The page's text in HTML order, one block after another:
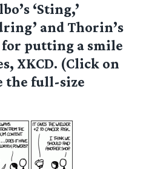
‘Sting,’
and Thorin’s
for putting a smile
XKCD. (Click on
the full-size